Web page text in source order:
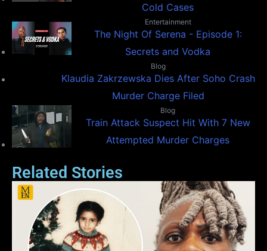
Cold Cases
Entertainment
The Night Of Serena - Episode 1:
Secrets and Vodka
Blog
Klaudia Zakrzewska Dies After Soho Crash
Murder Charge Filed
Blog
Train Attack Suspect Hit With 7 New
Attempted Murder Charges
Related Stories